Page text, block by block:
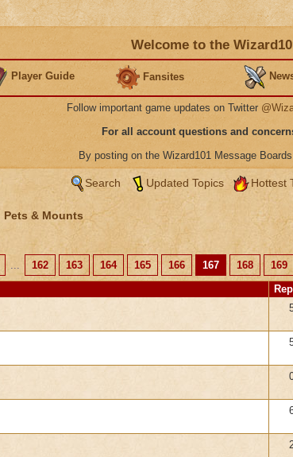
Welcome to the
Player Guide Fansites
Follow important game updates on Twitter
For all account questions and
By posting on the Wizard101 Message
Search Updated Topics Hottest
Pets & Mounts
... 162 163 164 165 166 167 168 169